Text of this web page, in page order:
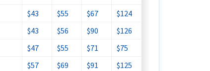
$43 $55 $67 $124
$43 $56 $90 $126
$47 $55 $71 $75
$57 $69 $91 $125